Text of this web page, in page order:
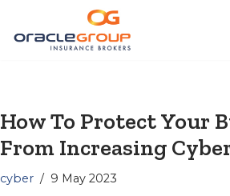
Skip
How To Protect Your
From Increasing
cyber 9 May 2023